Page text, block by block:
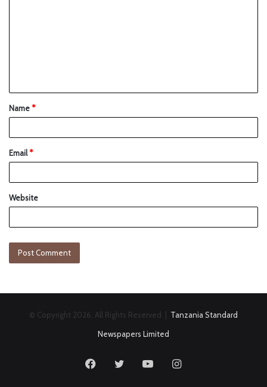
Name*
Email*
Website
© Copyright 2026, All Rights Reserved | Tanzania Standard
Newspapers Limited
FacebookTwitter YouTubeInstagram